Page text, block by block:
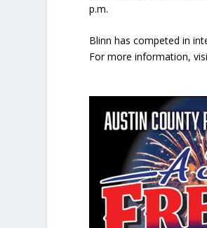
p.m.
Blinn has competed in
For more information,